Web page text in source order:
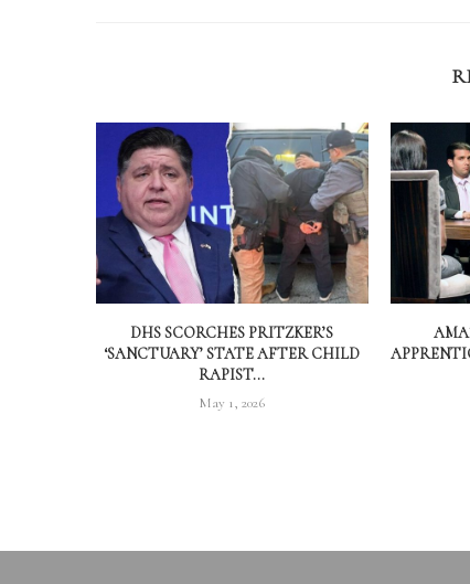
DHS SCORCHES PRITZKER’S
‘SANCTUARY’ STATE AFTER CHILD
RAPIST...
May 1, 2026